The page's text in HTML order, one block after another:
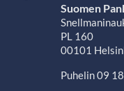
Suomen
PL 160
00101
Puhelin 09